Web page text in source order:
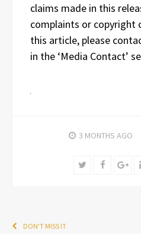
claims made in this
complaints or copyright
this article, please
in the ‘Media Contact’
3 MONTHS AGO
TwitterFacebook
DON'T MISS IT